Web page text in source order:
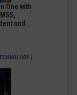
One with
and
|